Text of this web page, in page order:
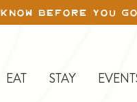
KNOW BEFORE YOU
EAT STAY